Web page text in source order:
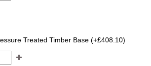
Treated Timber Base (+£408.10)